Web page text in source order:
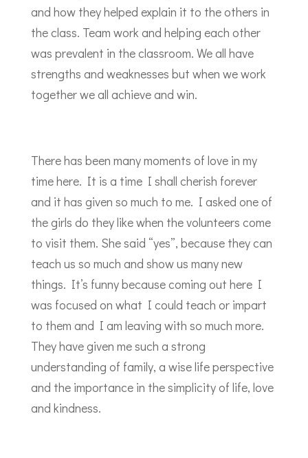
and how they helped explain it to the others in
the class. Team work and helping each other
was prevalent in the classroom. We all have
strengths and weaknesses but when we work
together we all achieve and win.
There has been many moments of love in my
time here. It is a time I shall cherish forever
and it has given so much to me. I asked one of
the girls do they like when the volunteers come
to visit them. She said “yes”, because they can
teach us so much and show us many new
things. It’s funny because coming out here I
was focused on what I could teach or impart
to them and I am leaving with so much more.
They have given me such a strong
understanding of family, a wise life perspective
and the importance in the simplicity of life, love
and kindness.